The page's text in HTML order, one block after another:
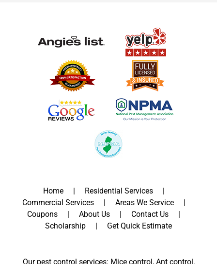
Home
Residential Services
Commercial Services
Areas We Service
Coupons
About Us
Contact Us
Scholarship
Get Quick Estimate
Our pest control services: Mice control, Ant control,